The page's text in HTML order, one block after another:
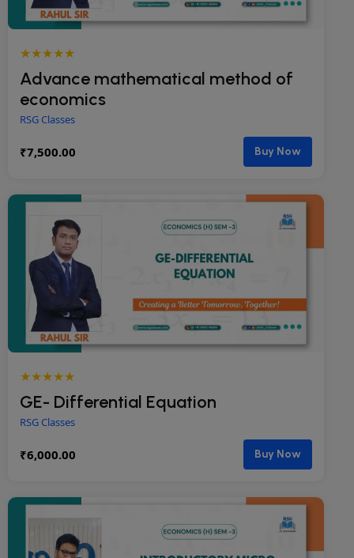
★★★★★
Advance mathematical method of
economics
RSG Classes
₹7,500.00 Buy Now
★★★★★
GE- Differential Equation
RSG Classes
₹6,000.00 Buy Now